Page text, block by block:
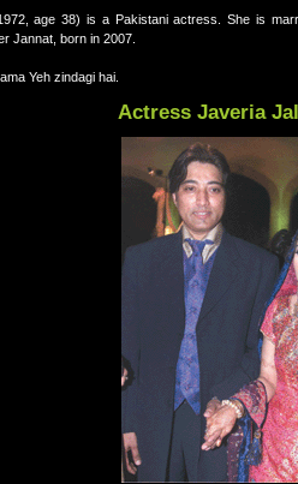
age 38) is a Pakistani actress. She is
Jannat, born in 2007.
Yeh zindagi hai.
Actress Javeria